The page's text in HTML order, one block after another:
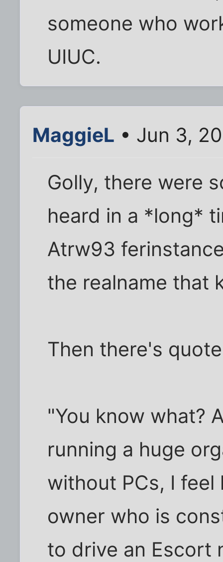
someone who
UIUC.
MaggieL • Jun 3,
Golly, there were
heard in a *long*
Atrw93
the realname that
Then there's
"You know what?
running a huge
without PCs, I
owner who is
to drive an Escort